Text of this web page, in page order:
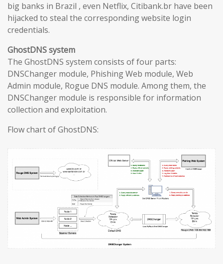
big banks in Brazil , even Netflix, Citibank.br have been
hijacked to steal the corresponding website login
credentials.
GhostDNS system
The GhostDNS system consists of four parts:
DNSChanger module, Phishing Web module, Web
Admin module, Rogue DNS module. Among them, the
DNSChanger module is responsible for information
collection and exploitation.
Flow chart of GhostDNS: